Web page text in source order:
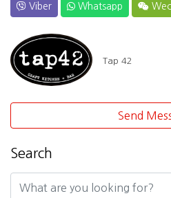
Viber Whatsapp
Tap 42
Send
Search